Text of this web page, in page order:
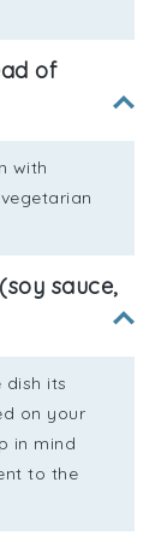
of
with
sauce,
dish its
on your
in mind
to the